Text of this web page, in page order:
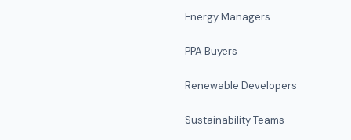
Energy Managers
PPA Buyers
Renewable Developers
Sustainability Teams